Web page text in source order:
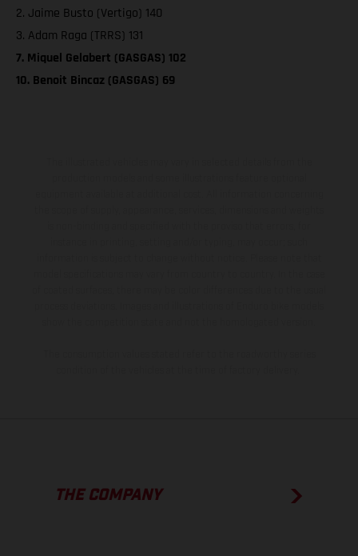
2. Jaime Busto (Vertigo) 140
3. Adam Raga (TRRS) 131
7. Miquel Gelabert (GASGAS) 102
10. Benoit Bincaz (GASGAS) 69
THE COMPANY